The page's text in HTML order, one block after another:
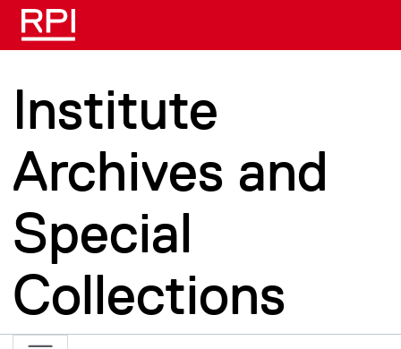
Skip to main content
Institute
Archives and
Special
Collections